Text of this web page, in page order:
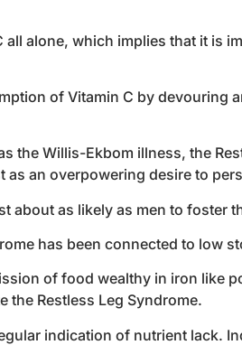
all alone, which implies that it
of Vitamin C by
the Willis-Ekbom illness, the
as an overpowering desire to
about as likely as men to foster
has been connected to low
of food wealthy in iron like
the Restless Leg Syndrome.
indication of nutrient lack.